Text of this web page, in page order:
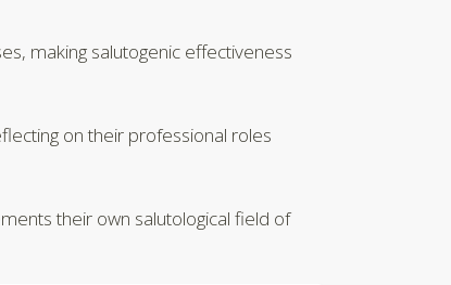
making salutogenic effectiveness
on their professional roles
their own salutological field of